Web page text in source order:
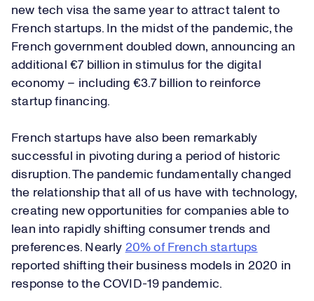
new tech visa the same year to attract talent to
French startups. In the midst of the pandemic, the
French government doubled down, announcing an
additional €7 billion in stimulus for the digital
economy – including €3.7 billion to reinforce
startup financing.
French startups have also been remarkably
successful in pivoting during a period of historic
disruption. The pandemic fundamentally changed
the relationship that all of us have with technology,
creating new opportunities for companies able to
lean into rapidly shifting consumer trends and
preferences. Nearly 20% of French startups
reported shifting their business models in 2020 in
response to the COVID-19 pandemic.